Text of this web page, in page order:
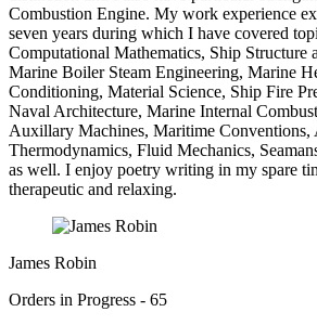
Combustion Engine. My work experience
seven years during which I have covered
Computational Mathematics, Ship Structure
Marine Boiler Steam Engineering, Marine
Conditioning, Material Science, Ship Fire
Naval Architecture, Marine Internal
Auxillary Machines, Maritime Conventions,
Thermodynamics, Fluid Mechanics,
as well. I enjoy poetry writing in my spare
therapeutic and relaxing.
James Robin
Orders in Progress - 65